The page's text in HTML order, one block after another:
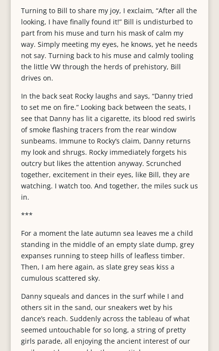
Turning to Bill to share my joy, I exclaim, “After all the
looking, I have finally found it!” Bill is undisturbed to
part from his muse and turn his mask of calm my
way. Simply meeting my eyes, he knows, yet he needs
not say. Turning back to his muse and calmly tooling
the little VW through the herds of prehistory, Bill
drives on.
In the back seat Rocky laughs and says, “Danny tried
to set me on fire.” Looking back between the seats, I
see that Danny has lit a cigarette, its blood red swirls
of smoke flashing tracers from the rear window
sunbeams. Immune to Rocky’s claim, Danny returns
my look and shrugs. Rocky immediately forgets his
outcry but likes the attention anyway. Scrunched
together, excitement in their eyes, like Bill, they are
watching. I watch too. And together, the miles suck us
in.
***
For a moment the late autumn sea leaves me a child
standing in the middle of an empty slate dump, grey
expanses running to steep hills of leafless timber.
Then, I am here again, as slate grey seas kiss a
cumulous scattered sky.
Danny squeals and dances in the surf while I and
others sit in the sand, our sneakers wet by his
dance’s reach. Suddenly across the tableau of what
seemed untouchable for so long, a string of pretty
girls parade, all enjoying the ancient interest of our